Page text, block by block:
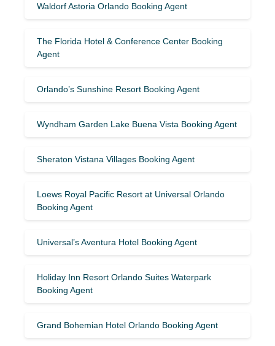
Waldorf Astoria Orlando Booking Agent
The Florida Hotel & Conference Center Booking
Agent
Orlando’s Sunshine Resort Booking Agent
Wyndham Garden Lake Buena Vista Booking Agent
Sheraton Vistana Villages Booking Agent
Loews Royal Pacific Resort at Universal Orlando
Booking Agent
Universal’s Aventura Hotel Booking Agent
Holiday Inn Resort Orlando Suites Waterpark
Booking Agent
Grand Bohemian Hotel Orlando Booking Agent